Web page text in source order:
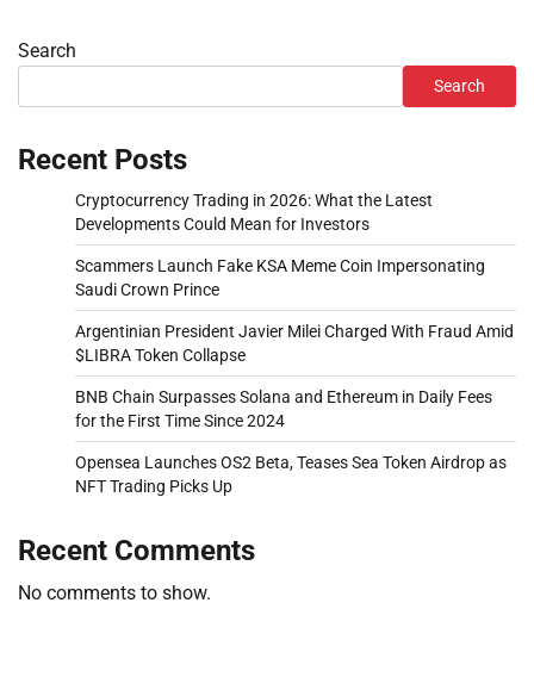
Search
Search
Recent Posts
Cryptocurrency Trading in 2026: What the Latest
Developments Could Mean for Investors
Scammers Launch Fake KSA Meme Coin Impersonating
Saudi Crown Prince
Argentinian President Javier Milei Charged With Fraud Amid
$LIBRA Token Collapse
BNB Chain Surpasses Solana and Ethereum in Daily Fees
for the First Time Since 2024
Opensea Launches OS2 Beta, Teases Sea Token Airdrop as
NFT Trading Picks Up
Recent Comments
No comments to show.